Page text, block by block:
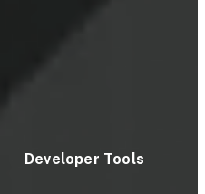
Developer Tools